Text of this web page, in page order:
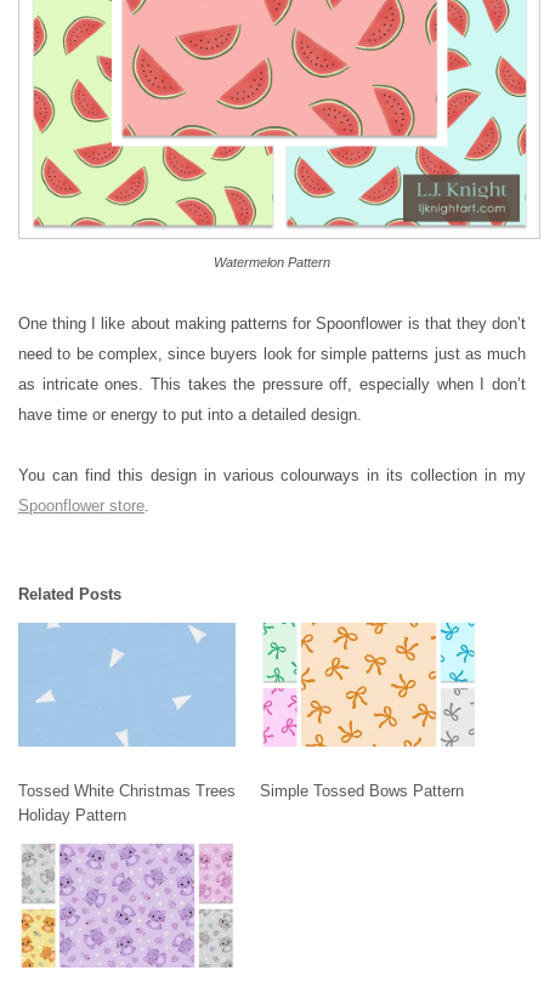
Watermelon Pattern
One thing I like about making patterns for Spoonflower is that they don’t
need to be complex, since buyers look for simple patterns just as much
as intricate ones. This takes the pressure off, especially when I don’t
have time or energy to put into a detailed design.
You can find this design in various colourways in its collection in my
Spoonflower store.
Related Posts
Tossed White Christmas Trees
Holiday Pattern
Simple Tossed Bows Pattern